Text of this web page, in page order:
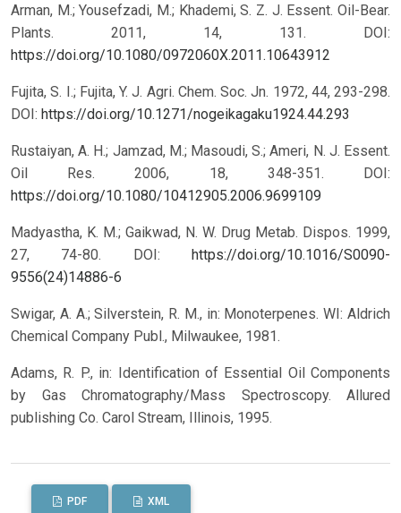
Arman, M.; Yousefzadi, M.; Khademi, S. Z. J. Essent. Oil-Bear.
Plants. 2011, 14, 131. DOI:
https://doi.org/10.1080/0972060X.2011.10643912
Fujita, S. I.; Fujita, Y. J. Agri. Chem. Soc. Jn. 1972, 44, 293-298.
DOI: https://doi.org/10.1271/nogeikagaku1924.44.293
Rustaiyan, A. H.; Jamzad, M.; Masoudi, S.; Ameri, N. J. Essent.
Oil Res. 2006, 18, 348-351. DOI:
https://doi.org/10.1080/10412905.2006.9699109
Madyastha, K. M.; Gaikwad, N. W. Drug Metab. Dispos. 1999,
27, 74-80. DOI:https://doi.org/10.1016/S0090-
9556(24)14886-6
Swigar, A. A.; Silverstein, R. M., in: Monoterpenes. WI: Aldrich
Chemical Company Publ., Milwaukee, 1981.
Adams, R. P., in: Identification of Essential Oil Components
by Gas Chromatography/Mass Spectroscopy. Allured
publishing Co. Carol Stream, Illinois, 1995.
PDF XML